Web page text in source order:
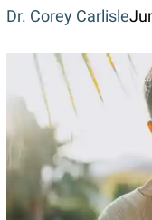
Dr. Corey Carlisle